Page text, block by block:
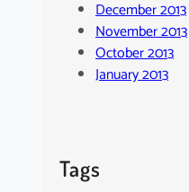
December 2013
November 2013
October 2013
January 2013
Tags